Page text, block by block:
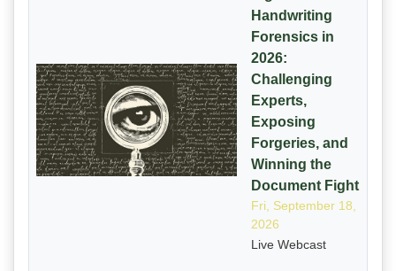
Handwriting
Forensics in
2026:
Challenging
Experts,
Exposing
Forgeries, and
Winning the
Document Fight
Fri, September 18,
2026
Live Webcast